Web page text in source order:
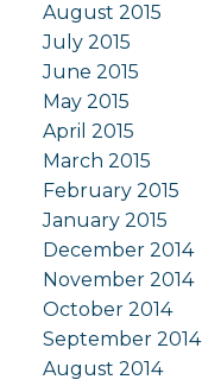
August 2015
July 2015
June 2015
May 2015
April 2015
March 2015
February 2015
January 2015
December 2014
November 2014
October 2014
September 2014
August 2014